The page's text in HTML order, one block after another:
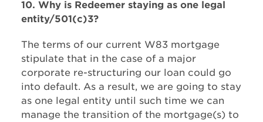
10. Why is Redeemer staying as one legal
entity/501(c)3?​
The terms of our current W83 mortgage
stipulate that in the case of a major
corporate re-structuring our loan could go
into default. As a result, we are going to stay
as one legal entity until such time we can
manage the transition of the mortgage(s) to